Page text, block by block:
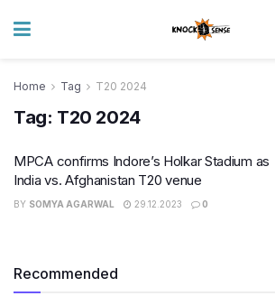
Home Tag T20 2024
Tag: T20 2024
MPCA confirms Indore’s Holkar Stadium as
India vs. Afghanistan T20 venue
BY SOMYA AGARWAL 29.12.2023 0
Recommended